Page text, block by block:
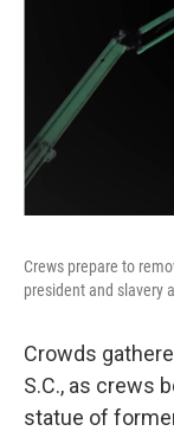
Crews prepare to
president and slavery
Crowds
S.C., as crews
statue of